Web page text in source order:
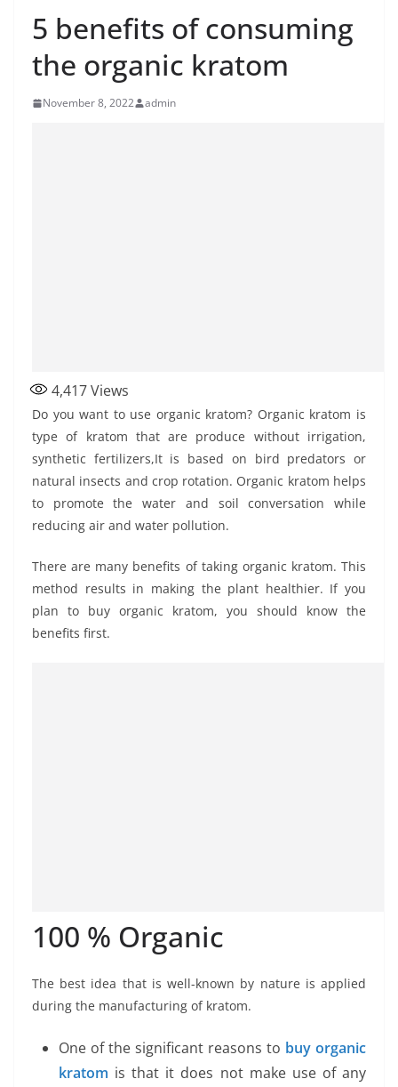
5 benefits of consuming
the organic kratom
November 8, 2022 admin
4,417Views
Do you want to use organic kratom? Organic kratom is
type of kratom that are produce without irrigation,
synthetic fertilizers,It is based on bird predators or
natural insects and crop rotation. Organic kratom helps
to promote the water and soil conversation while
reducing air and water pollution.
There are many benefits of taking organic kratom. This
method results in making the plant healthier. If you
plan to buy organic kratom, you should know the
benefits first.
100 % Organic
The best idea that is well-known by nature is applied
during the manufacturing of kratom.
One of the significant reasons to buy organic
kratom is that it does not make use of any